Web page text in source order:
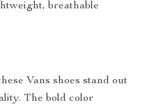
breathable
Vans shoes stand out
The bold color